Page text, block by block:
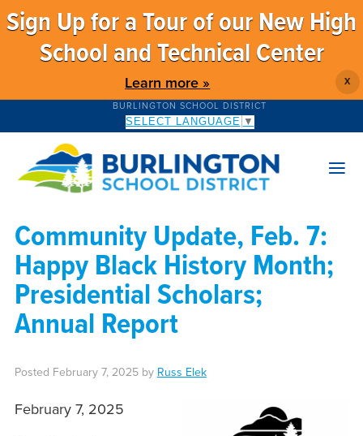
Sign Up for a Tour of our New High
School and Technical Center
Learn more » X
BURLINGTON SCHOOL DISTRICT
SELECT LANGUAGE ▼
Community Update, Feb. 7:
Happy Black History Month;
Presidential Scholars;
Annual Report
Posted February 7, 2025by Russ Elek
February 7, 2025